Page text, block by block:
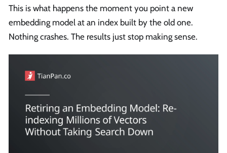
This is what happens the moment you point a new
embedding model at an index built by the old one.
Nothing crashes. The results just stop making sense.